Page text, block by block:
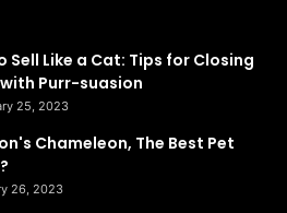
Sell Like a Cat: Tips for Closing
Purr-suasion
25, 2023
Chameleon, The Best Pet
26, 2023